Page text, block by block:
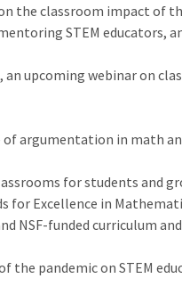
the classroom impact of
STEM educators,
upcoming webinar on
argumentation in math
for students and
Excellence in
NSF-funded curriculum
pandemic on STEM